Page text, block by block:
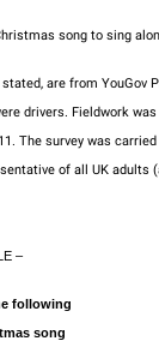
song to sing
are from YouGov
drivers. Fieldwork
The survey was
of all UK adults
–
following
song